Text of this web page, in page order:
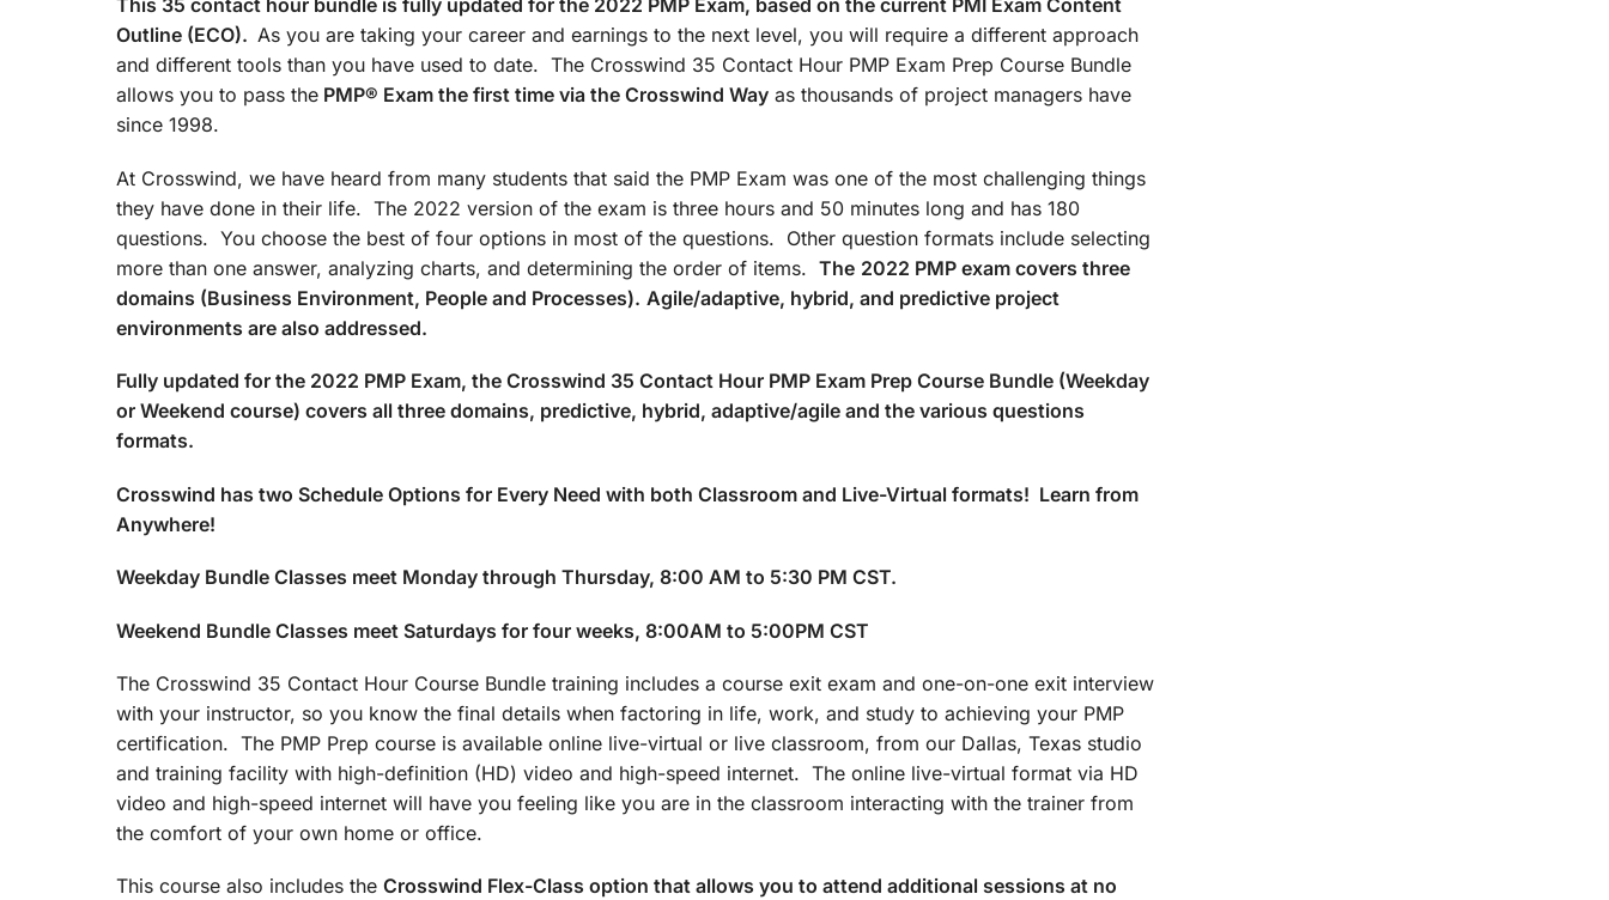
This 35 contact hour bundle is fully updated for the 2022 PMP Exam, based on the current PMI Exam Content
Outline (ECO). As you are taking your career and earnings to the next level, you will require a different approach
and different tools than you have used to date. The Crosswind 35 Contact Hour PMP Exam Prep Course Bundle
allows you to pass the PMP® Exam the first time via the Crosswind Way as thousands of project managers have
since 1998.
At Crosswind, we have heard from many students that said the PMP Exam was one of the most challenging things
they have done in their life. The 2022 version of the exam is three hours and 50 minutes long and has 180
questions. You choose the best of four options in most of the questions. Other question formats include selecting
more than one answer, analyzing charts, and determining the order of items. The 2022 PMP exam covers three
domains (Business Environment, People and Processes). Agile/adaptive, hybrid, and predictive project
environments are also addressed.
Fully updated for the 2022 PMP Exam, the Crosswind 35 Contact Hour PMP Exam Prep Course Bundle (Weekday
or Weekend course) covers all three domains, predictive, hybrid, adaptive/agile and the various questions
formats.
Crosswind has two Schedule Options for Every Need with both Classroom and Live-Virtual formats! Learn from
Anywhere!
Weekday Bundle Classes meet Monday through Thursday, 8:00 AM to 5:30 PM CST.
Weekend Bundle Classes meet Saturdays for four weeks, 8:00AM to 5:00PM CST
The Crosswind 35 Contact Hour Course Bundle training includes a course exit exam and one-on-one exit interview
with your instructor, so you know the final details when factoring in life, work, and study to achieving your PMP
certification. The PMP Prep course is available online live-virtual or live classroom, from our Dallas, Texas studio
and training facility with high-definition (HD) video and high-speed internet. The online live-virtual format via HD
video and high-speed internet will have you feeling like you are in the classroom interacting with the trainer from
the comfort of your own home or office.
This course also includes the Crosswind Flex-Class option that allows you to attend additional sessions at no